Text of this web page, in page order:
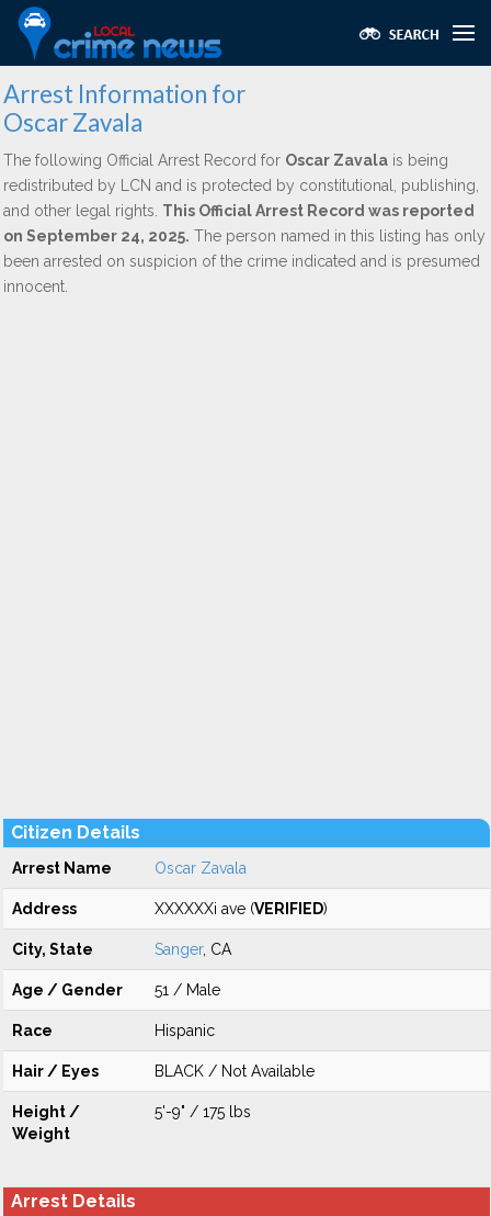
Arrest Information for
Oscar Zavala
The following Official Arrest Record for Oscar Zavala is being
redistributed by LCN and is protected by constitutional, publishing,
and other legal rights. This Official Arrest Record was reported
on September 24, 2025. The person named in this listing has only
been arrested on suspicion of the crime indicated and is presumed
innocent.
Citizen Details
Arrest Name Oscar Zavala
Address XXXXXXi ave (VERIFIED)
City, State Sanger, CA
Age / Gender 51 / Male
Race Hispanic
Hair / Eyes BLACK / Not Available
Height /
Weight
5'-9" / 175 lbs
Arrest Details